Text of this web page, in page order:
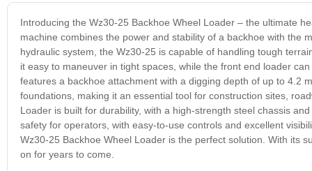
Introducing the Wz30-25 Backhoe Wheel Loader – the ultimate
machine combines the power and stability of a backhoe with the
hydraulic system, the Wz30-25 is capable of handling tough
it easy to maneuver in tight spaces, while the front end loader
features a backhoe attachment with a digging depth of up to 4.2
foundations, making it an essential tool for construction sites,
Loader is built for durability, with a high-strength steel chassis
safety for operators, with easy-to-use controls and excellent
Wz30-25 Backhoe Wheel Loader is the perfect solution. With its
on for years to come.